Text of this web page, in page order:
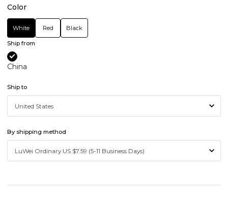
Color
White Red Black
Ship from
China
Ship to
By shipping method